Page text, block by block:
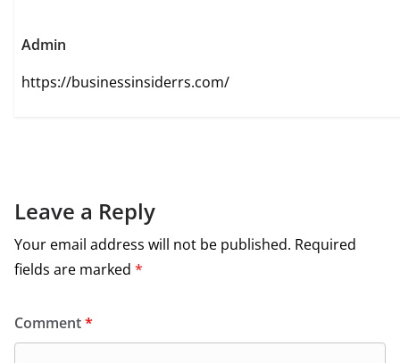
Admin
https://businessinsiderrs.com/
Leave a Reply
Your email address will not be published. Required
fields are marked *
Comment*